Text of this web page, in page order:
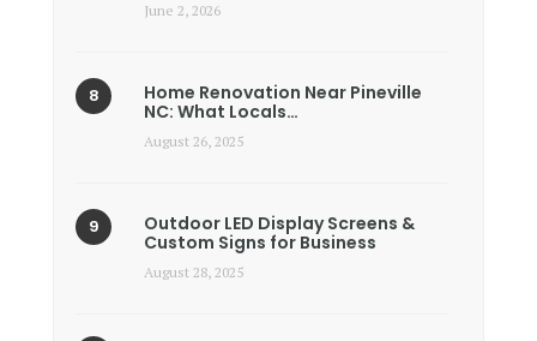
June 2, 2026
Home Renovation Near Pineville
NC: What Locals…
August 26, 2025
Outdoor LED Display Screens &
Custom Signs for Business
August 28, 2025